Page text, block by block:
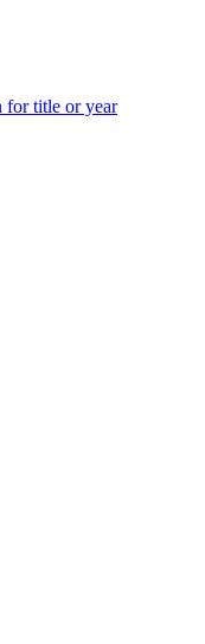
for title or year